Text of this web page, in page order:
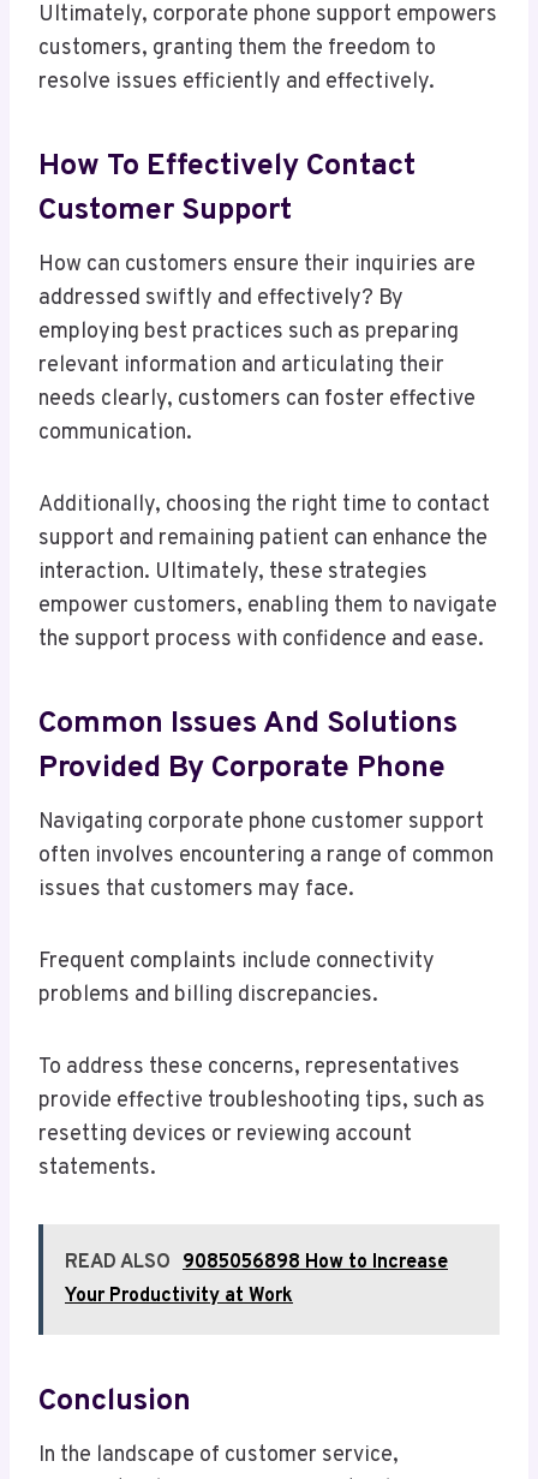
Ultimately, corporate phone support empowers
customers, granting them the freedom to
resolve issues efficiently and effectively.
How To Effectively Contact
Customer Support
How can customers ensure their inquiries are
addressed swiftly and effectively? By
employing best practices such as preparing
relevant information and articulating their
needs clearly, customers can foster effective
communication.
Additionally, choosing the right time to contact
support and remaining patient can enhance the
interaction. Ultimately, these strategies
empower customers, enabling them to navigate
the support process with confidence and ease.
Common Issues And Solutions
Provided By Corporate Phone
Navigating corporate phone customer support
often involves encountering a range of common
issues that customers may face.
Frequent complaints include connectivity
problems and billing discrepancies.
To address these concerns, representatives
provide effective troubleshooting tips, such as
resetting devices or reviewing account
statements.
READ ALSO 9085056898 How to Increase
Your Productivity at Work
Conclusion
In the landscape of customer service,